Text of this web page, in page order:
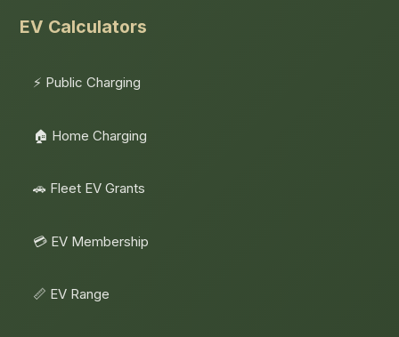
EV Calculators
⚡ Public Charging
🏠 Home Charging
🚗 Fleet EV Grants
💳 EV Membership
📏 EV Range